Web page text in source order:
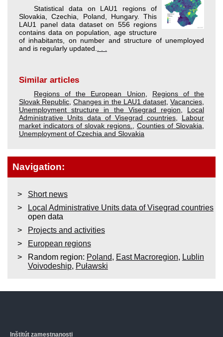
Statistical data on LAU1 regions of
Slovakia, Czechia, Poland, Hungary. This
LAU1 panel data dataset on 556 regions
contains data on population, age structure
of inhabitants, on number and structure of unemployed
and is regularly updated.
Similar articles
Regions of the European Union
Regions of the
Slovak Republic ,Changes in the LAU1 dataset,Vacancies
Unemployment structure in the Visegrad region
Local
Administrative Units data of Visegrad countries
Labour
market indicators of slovak regions.
Counties of Slovakia
Unemployment of Czechia and Slovakia
Navigation:
Short news
Local Administrative Units data of Visegrad countries
open data
Projects and activities
European regions
Random region: Poland, East Macroregion, Lublin
Voivodeship, Puławski
Inštitút zamestnanosti